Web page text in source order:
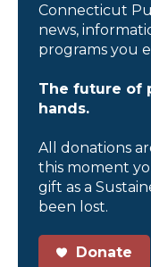
Connecticut
news,
programs you
The future of
hands.
All donations
this moment
gift as a
been lost.
Donate